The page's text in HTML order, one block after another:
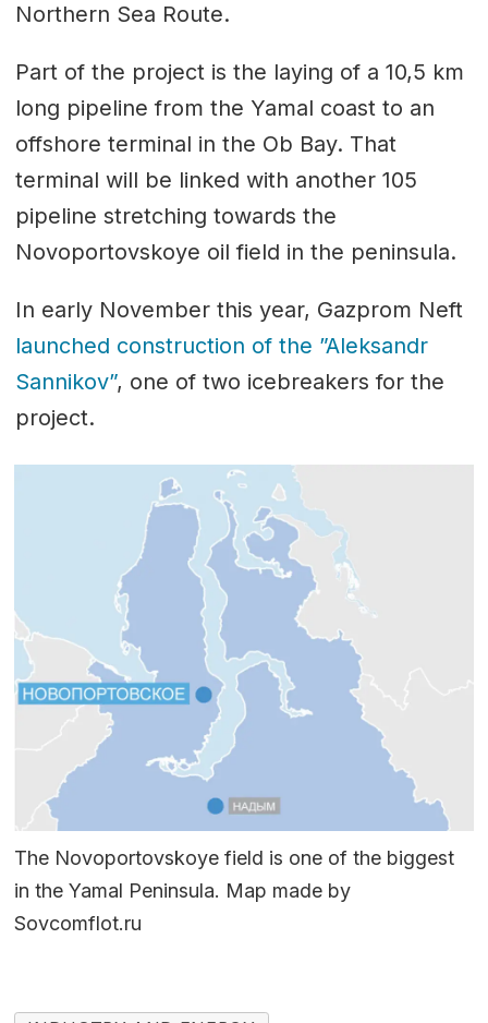
Northern Sea Route.
Part of the project is the laying of a 10,5 km
long pipeline from the Yamal coast to an
offshore terminal in the Ob Bay. That
terminal will be linked with another 105
pipeline stretching towards the
Novoportovskoye oil field in the peninsula.
In early November this year, Gazprom Neft
launched construction of the ”Aleksandr
Sannikov”, one of two icebreakers for the
project.
The Novoportovskoye field is one of the biggest
in the Yamal Peninsula. Map made by
Sovcomflot.ru